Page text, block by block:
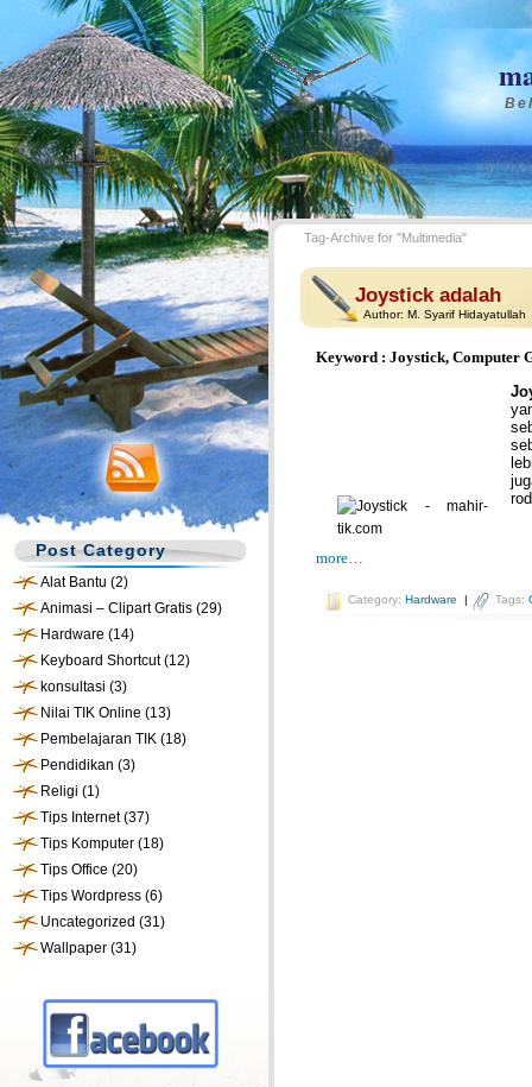
Post Category
Alat Bantu (2)
Animasi – Clipart Gratis (29)
Hardware (14)
Keyboard Shortcut(12)
konsultasi (3)
Nilai TIK Online (13)
Pembelajaran TIK (18)
Pendidikan (3)
Religi (1)
Tips Internet(37)
Tips Komputer (18)
Tips Office (20)
Tips Wordpress (6)
Uncategorized (31)
Wallpaper (31)
Tag-Archive for "Multimedia"
Joystick adalah
Author: M. Syarif Hidayatullah
Keyword : Joystick, Computer
more…
Category: Hardware | Tags: